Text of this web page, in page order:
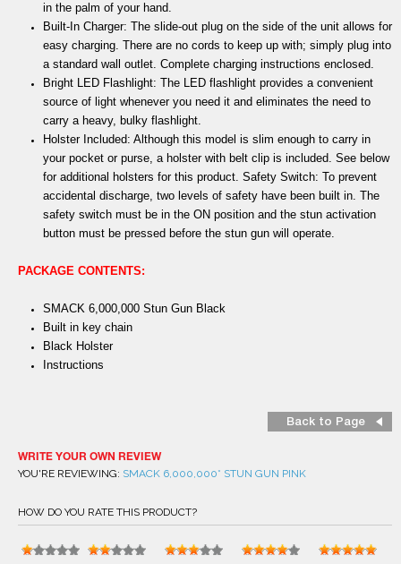
in the palm of your hand.
Built-In Charger: The slide-out plug on the side of the unit allows for
easy charging. There are no cords to keep up with; simply plug into
a standard wall outlet. Complete charging instructions enclosed.
Bright LED Flashlight: The LED flashlight provides a convenient
source of light whenever you need it and eliminates the need to
carry a heavy, bulky flashlight.
Holster Included: Although this model is slim enough to carry in
your pocket or purse, a holster with belt clip is included. See below
for additional holsters for this product. Safety Switch: To prevent
accidental discharge, two levels of safety have been built in. The
safety switch must be in the ON position and the stun activation
button must be pressed before the stun gun will operate.
PACKAGE CONTENTS:
SMACK 6,000,000 Stun Gun Black
Built in key chain
Black Holster
Instructions
Back to Page
WRITE YOUR OWN REVIEW
YOU'RE REVIEWING: SMACK 6,000,000* STUN GUN PINK
HOW DO YOU RATE THIS PRODUCT?